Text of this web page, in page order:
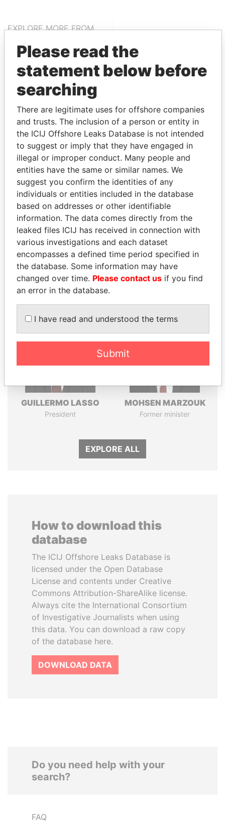
EXPLORE MORE FROM
Pandora Papers
Alemán, Cordero,
Galindo & Lee
(Alcogal)
THEPOWERPLAYERS
Explore the offshore connections of world leaders,
politicians and their relatives and associates.
Pandora
Papers
Paradise
Papers
Panama Papers
GUILLERMO LASSO
President
MOHSEN MARZOUK
Former minister
EXPLORE ALL
How to download this
database
The ICIJ Offshore Leaks Database is
licensed under the Open Database
License and contents under Creative
Commons Attribution-ShareAlike license.
Always cite the International Consortium
of Investigative Journalists when using
this data. You can download a raw copy
of the database here.
DOWNLOAD DATA
Do you need help with your
search?
FAQ
Please read the
statement below before
searching
There are legitimate uses for offshore companies
and trusts. The inclusion of a person or entity in
the ICIJ Offshore Leaks Database is not intended
to suggest or imply that they have engaged in
illegal or improper conduct. Many people and
entities have the same or similar names. We
suggest you confirm the identities of any
individuals or entities included in the database
based on addresses or other identifiable
information. The data comes directly from the
leaked files ICIJ has received in connection with
various investigations and each dataset
encompasses a defined time period specified in
the database. Some information may have
changed over time. Please contact us if you find
an error in the database.
I have read and understood the terms
Submit